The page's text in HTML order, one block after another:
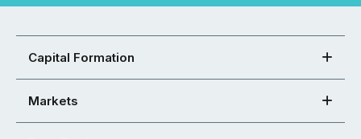
Capital Formation
Markets